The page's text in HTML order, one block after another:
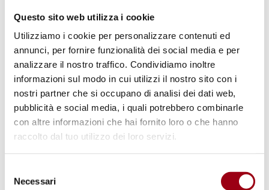
Questo sito web utilizza i cookie
Utilizziamo i cookie per personalizzare contenuti ed
annunci, per fornire funzionalità dei social media e per
analizzare il nostro traffico. Condividiamo inoltre
informazioni sul modo in cui utilizzi il nostro sito con i
nostri partner che si occupano di analisi dei dati web,
pubblicità e social media, i quali potrebbero combinarle
con altre informazioni che hai fornito loro o che hanno
raccolto dal tuo utilizzo dei loro servizi.
delNecessari
ASYLUM
The international protection and
the Italian asylum system: an
analysis of Security Decrees
27.07.2022